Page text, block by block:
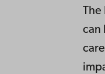
The
can